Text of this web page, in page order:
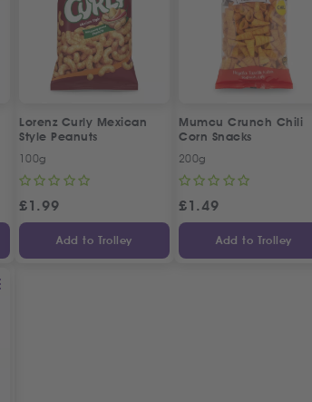
Lorenz Curly Mexican
Style Peanuts
100g
£1.99
Add to Trolley
Mumcu Crunch Chili
Corn Snacks
200g
£1.49
Add to Trolley